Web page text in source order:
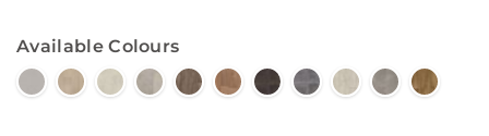
Available Colours